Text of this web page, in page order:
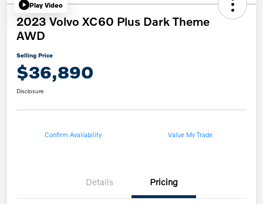
Play Video
2023 Volvo XC60 Plus Dark Theme
AWD
Selling Price
$36,890
Disclosure
Confirm Availability Value My Trade
Details Pricing